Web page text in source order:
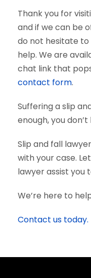
Thank you for
and if we can be
do not hesitate to
help. We are
chat link that
contact form.
Suffering a slip
enough, you
Slip and fall
with your case.
lawyer assist you
We’re here to
Contact us today.